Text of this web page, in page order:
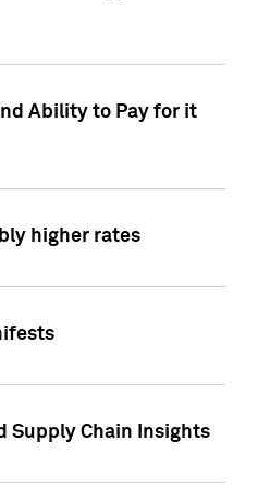
Ability to Pay for it
higher rates
Supply Chain Insights